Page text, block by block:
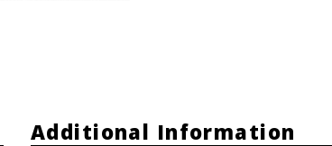
Additional Information